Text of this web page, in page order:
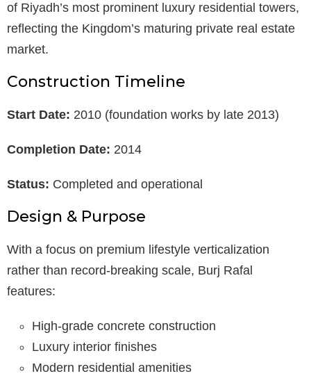
of Riyadh’s most prominent luxury residential towers,
reflecting the Kingdom’s maturing private real estate
market.
Construction Timeline
Start Date: 2010 (foundation works by late 2013)
Completion Date: 2014
Status: Completed and operational
Design & Purpose
With a focus on premium lifestyle verticalization
rather than record-breaking scale, Burj Rafal
features:
High-grade concrete construction
Luxury interior finishes
Modern residential amenities